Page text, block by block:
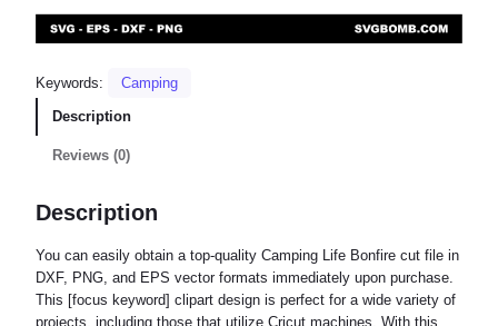
Keywords:
Camping
Description
Reviews (0)
Description
You can easily obtain a top-quality Camping Life Bonfire cut file in
DXF, PNG, and EPS vector formats immediately upon purchase.
This [focus keyword] clipart design is perfect for a wide variety of
projects, including those that utilize Cricut machines. With this